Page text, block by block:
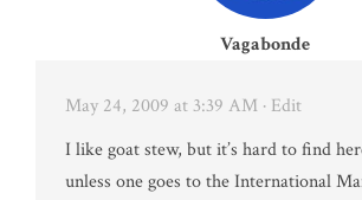
Vagabonde
May 24, 2009 at 3:39 AM · Edit
I like goat stew, but it’s hard to find
unless one goes to the International